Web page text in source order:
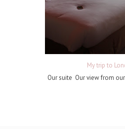
My trip to
Our suite Our view from